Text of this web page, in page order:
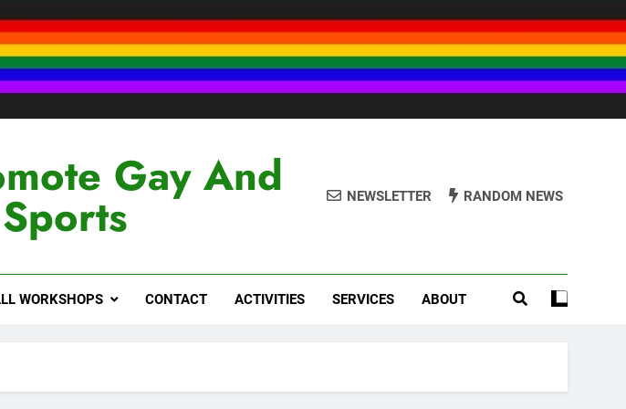
Gay And NEWSLETTER RANDOM NEWS
WORKSHOPS CONTACT ACTIVITIES SERVICES ABOUT